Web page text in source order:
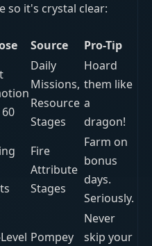
so it's crystal clear:
Source Pro-Tip
Daily
Missions,
Resource
Stages
Hoard
them like
a
dragon!
Fire
Attribute
Stages
Farm on
bonus
days.
Seriously.
Pompey
Never
skip your